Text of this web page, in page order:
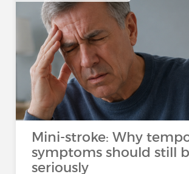
Mini-stroke: Why
symptoms should still
seriously